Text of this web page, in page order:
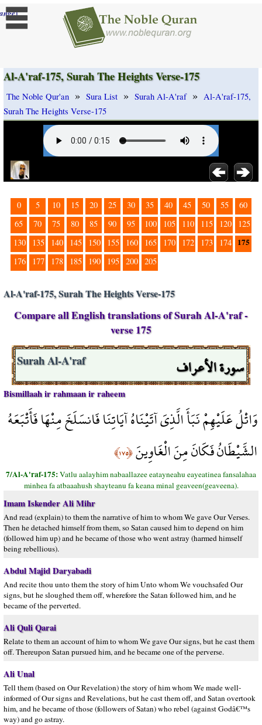
]
Al-A'raf-175, Surah The Heights Verse-175
The Noble Qur'an » Sura List » Surah Al-A'raf » Al-A'raf-175,
Surah The Heights Verse-175
0 5 10 15 20 25 30 35 40 45 50 55
60
65
70 75 80 85 90 95 100 105 110 115 120
125
130
135 140 145 150 155 160 165 170 172 173 174 175
176 177 178 185 190 195 200 205
Al-A'raf-175, Surah The Heights Verse-175
Compare all English translations of Surah Al-A'raf -
verse 175
سورة الأعراف Surah Al-A'raf
Bismillaah ir rahmaan ir raheem
وَاتْلُ عَلَيْهِمْ نَبَأَ الَّذِيَ آتَيْنَاهُ آيَاتِنَا فَانسَلَخَ مِنْهَا فَأَتْبَعَهُ
الشَّيْطَانُ فَكَانَ مِنَ الْغَاوِينَ﴿١٧٥﴾
7/Al-A'raf-175:Vatlu aalayhim nabaallazee eatayneahu eayeatinea fansalahaa
minhea fa atbaaahush shayteanu fa keana minal geaveen(geaveena).
Imam Iskender Ali Mihr
And read (explain) to them the narrative of him to whom We gave Our Verses.
Then he detached himself from them, so Satan caused him to depend on him
(followed him up) and he became of those who went astray (harmed himself
being rebellious).
Abdul Majid Daryabadi
And recite thou unto them the story of him Unto whom We vouchsafed Our
signs, but he sloughed them off, wherefore the Satan followed him, and he
became of the perverted.
Ali Quli Qarai
Relate to them an account of him to whom We gave Our signs, but he cast them
off. Thereupon Satan pursued him, and he became one of the perverse.
Ali Unal
Tell them (based on Our Revelation) the story of him whom We made well-
informed of Our signs and Revelations, but he cast them off, and Satan overtook
him, and he became of those (followers of Satan) who rebel (against Godâ€™s
way) and go astray.